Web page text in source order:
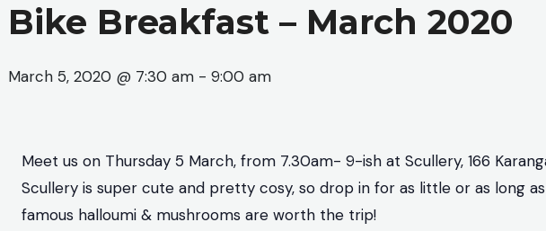
Bike Breakfast – March 2020
March 5, 2020 @ 7:30 am - 9:00 am
Meet us on Thursday 5 March, from 7.30am- 9-ish at Scullery, 166
Scullery is super cute and pretty cosy, so drop in for as little or as long as
famous halloumi & mushrooms are worth the trip!